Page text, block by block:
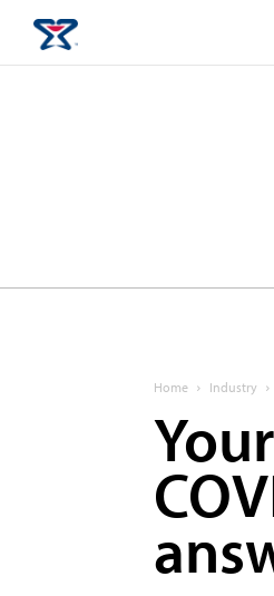
Home Industry